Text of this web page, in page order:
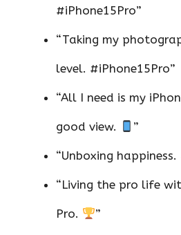
#iPhone15Pro”
“Taking my
level. #iPhone15Pro”
“All I need is my
good view. ”
“Unboxing
“Living the pro life
Pro. ”